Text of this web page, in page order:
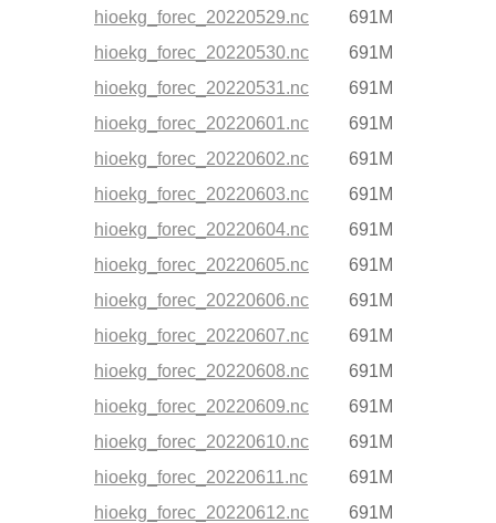
hioekg_forec_20220529.nc
691M
hioekg_forec_20220530.nc
691M
hioekg_forec_20220531.nc
691M
hioekg_forec_20220601.nc
691M
hioekg_forec_20220602.nc
691M
hioekg_forec_20220603.nc
691M
hioekg_forec_20220604.nc
691M
hioekg_forec_20220605.nc
691M
hioekg_forec_20220606.nc
691M
hioekg_forec_20220607.nc
691M
hioekg_forec_20220608.nc
691M
hioekg_forec_20220609.nc
691M
hioekg_forec_20220610.nc
691M
hioekg_forec_20220611.nc
691M
hioekg_forec_20220612.nc
691M